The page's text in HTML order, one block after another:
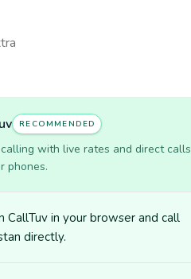
RECOMMENDED
with live rates and direct calls
phones.
CallTuv in your browser and call
directly.